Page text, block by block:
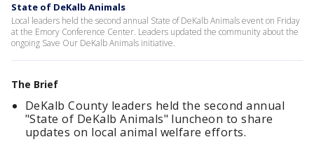
State of DeKalb Animals
Local leaders held the second annual State of DeKalb Animals event on Friday
at the Emory Conference Center. Leaders updated the community about the
ongoing Save Our DeKalb Animals initiative.
The Brief
DeKalb County leaders held the second annual
"State of DeKalb Animals" luncheon to share
updates on local animal welfare efforts.